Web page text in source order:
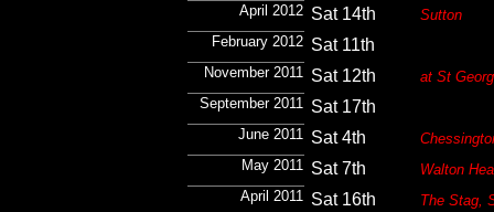
April 2012 Sat 14th
Sutton
February 2012 Sat 11th
November 2011 Sat 12th
at St
September 2011
Sat 17th
June 2011 Sat 4th
May 2011
Sat 7th
Walton
April 2011
Sat 16th The Stag,